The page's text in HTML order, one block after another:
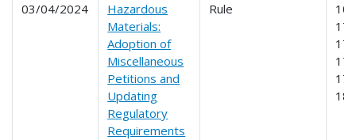
03/04/2024
Hazardous
Materials:
Adoption of
Miscellaneous
Petitions and
Updating
Regulatory
Requirements
Rule